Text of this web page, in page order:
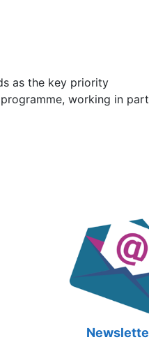
as the key priority
working in